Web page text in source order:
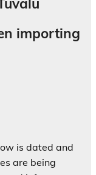
importing
is dated and
are being